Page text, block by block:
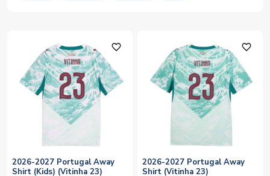
favorite_outline
2026-2027 Portugal Away
Shirt (Kids) (Vitinha 23)
favorite_outline
2026-2027 Portugal Away
Shirt (Vitinha 23)